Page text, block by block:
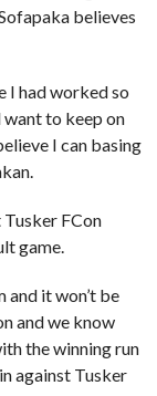
believes
I had worked so
to keep on
I can basing
FCon
game.
and it won’t be
and we know
the winning run
against Tusker